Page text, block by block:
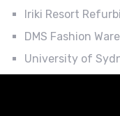
Iriki Resort
DMS Fashion
University of